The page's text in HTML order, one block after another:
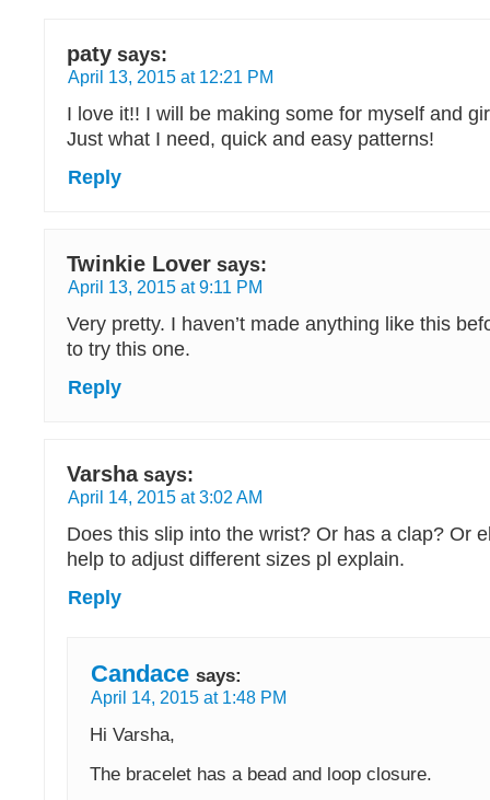
paty says:
April 13, 2015 at 12:21 PM
I love it!! I will be making some for myself and
Just what I need, quick and easy patterns!
Reply
Twinkie Lover says:
April 13, 2015 at 9:11 PM
Very pretty. I haven’t made anything like this
to try this one.
Reply
Varsha says:
April 14, 2015 at 3:02 AM
Does this slip into the wrist? Or has a clap? Or
help to adjust different sizes pl explain.
Reply
Candace says:
April 14, 2015 at 1:48 PM
Hi Varsha,
The bracelet has a bead and loop closure.